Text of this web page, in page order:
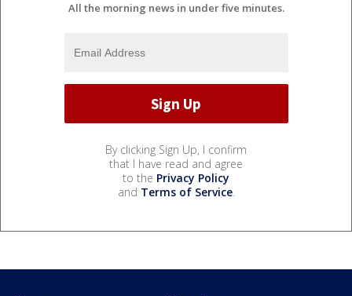
All the morning news in under five minutes.
By clicking Sign Up, I confirm
that I have read and agree
to the Privacy Policy
and Terms of Service.